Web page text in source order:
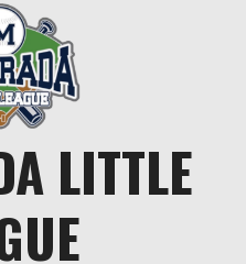
LITTLE